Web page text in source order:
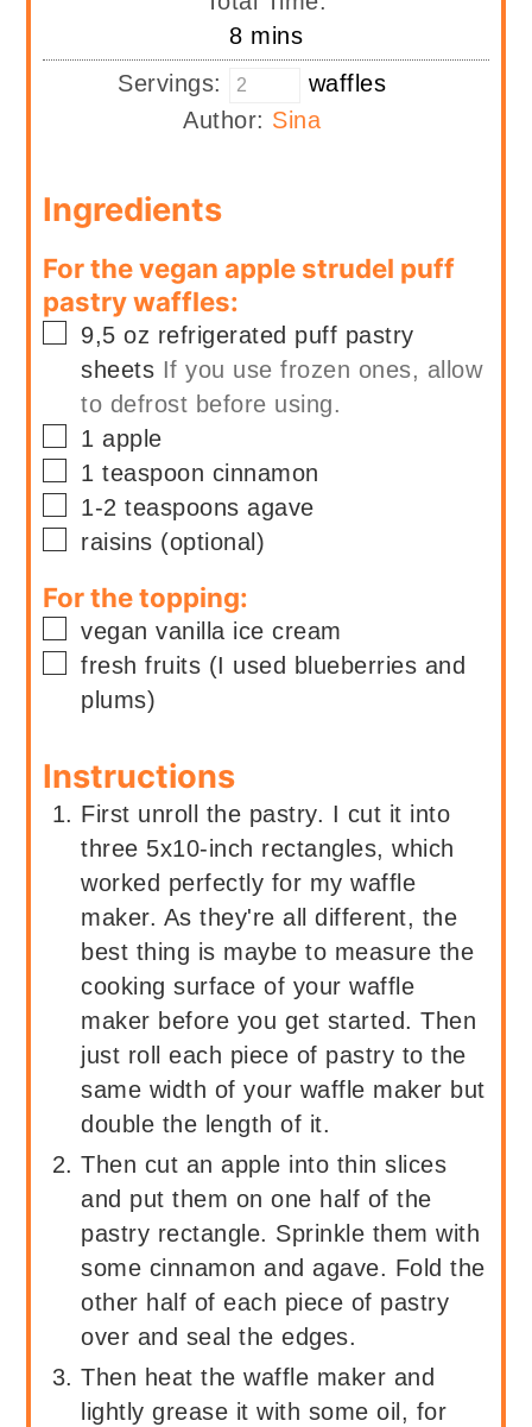
8minutes
mins
Servings:
waffles
Author: Sina
Ingredients
For the vegan apple strudel puff
pastry waffles:
▢
9,5oz refrigerated puff pastry
sheets If you use frozen ones, allow
to defrost before using.
▢
1 apple
▢
1 teaspoon cinnamon
▢
1-2 teaspoons agave
▢
raisins (optional)
For the topping:
▢
vegan vanilla ice cream
▢
fresh fruits (I used blueberries and
plums)
Instructions
First unroll the pastry. I cut it into
three 5x10-inch rectangles, which
worked perfectly for my waffle
maker. As they're all different, the
best thing is maybe to measure the
cooking surface of your waffle
maker before you get started. Then
just roll each piece of pastry to the
same width of your waffle maker but
double the length of it.
Then cut an apple into thin slices
and put them on one half of the
pastry rectangle. Sprinkle them with
some cinnamon and agave. Fold the
other half of each piece of pastry
over and seal the edges.
Then heat the waffle maker and
lightly grease it with some oil, for